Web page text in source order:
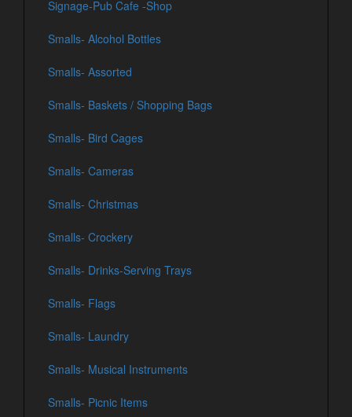
Signage-Pub Cafe -Shop
Smalls- Alcohol Bottles
Smalls- Assorted
Smalls- Baskets / Shopping Bags
Smalls- Bird Cages
Smalls- Cameras
Smalls- Christmas
Smalls- Crockery
Smalls- Drinks-Serving Trays
Smalls- Flags
Smalls- Laundry
Smalls- Musical Instruments
Smalls- Picnic Items